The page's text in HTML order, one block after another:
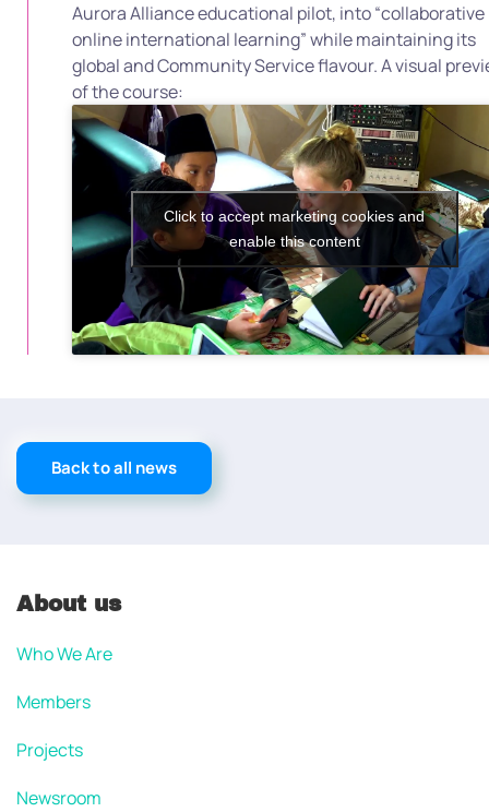
Aurora Alliance educational pilot, into “collaborative
online international learning” while maintaining its
global and Community Service flavour. A visual
of the course:
Click to accept marketing cookies and
enable this content
Back to all news
About us
Who We Are
Members
Projects
Newsroom